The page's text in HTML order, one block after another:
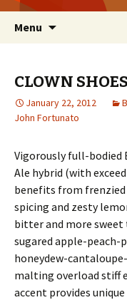
Menu
CLOWN
January 22, 2012
John Fortunato
Vigorously full-bodied
Ale hybrid (with
benefits from
spicing and zesty
bitter and more sweet
sugared apple-
honeydew-
malting overload stiff
accent provides unique